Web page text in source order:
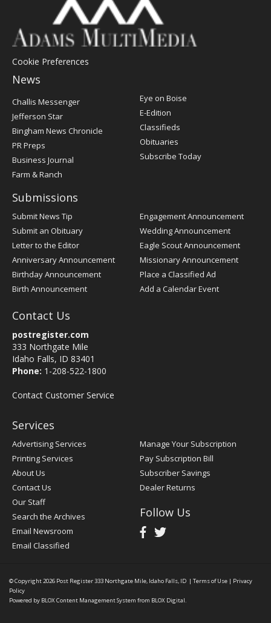
Cookie Preferences
News
Post
Register
Challis Messenger
Jefferson Star
Bingham News Chronicle
PR Preps
Business Journal
Farm & Ranch
Eye on Boise
E-Edition
Classifieds
Obituaries
Subscribe Today
Submissions
Submit News Tip
Submit an Obituary
Letter to the Editor
Anniversary Announcement
Birthday Announcement
Birth Announcement
Engagement Announcement
Wedding Announcement
Eagle Scout Announcement
Missionary Announcement
Place a Classified Ad
Add a Calendar Event
Contact Us
postregister.com
333 Northgate Mile
Idaho Falls, ID 83401
Phone: 1-208-522-1800
Contact Customer Service
Services
Advertising Services
Printing Services
About Us
Contact Us
Our Staff
Search the Archives
Email Newsroom
Email Classified
Manage Your Subscription
Pay Subscription Bill
Subscriber Savings
Dealer Returns
Follow Us
© Copyright 2026 Post Register333 Northgate Mile, Idaho Falls, ID | Terms of Use | Privacy
Policy
Powered by BLOX Content Management System from BLOX Digital.